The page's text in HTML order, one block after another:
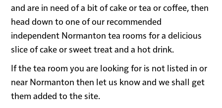
and are in need of a bit of cake or tea or coffee, then
head down to one of our recommended
independent Normanton tea rooms for a delicious
slice of cake or sweet treat and a hot drink.
If the tea room you are looking for is not listed in or
near Normanton then let us know and we shall get
them added to the site.